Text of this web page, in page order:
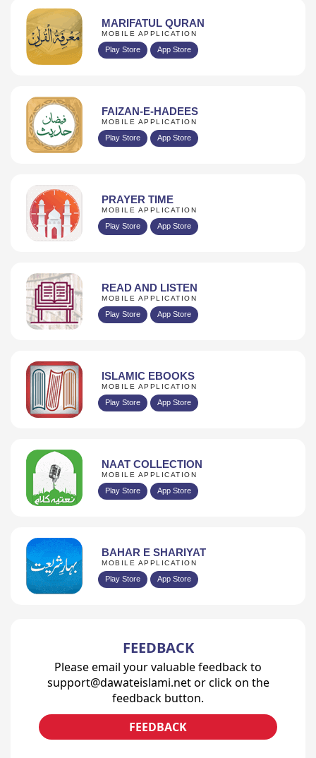
MARIFATUL QURAN
MOBILE APPLICATION
Play Store App Store
FAIZAN-E-HADEES
MOBILE APPLICATION
Play Store App Store
PRAYER TIME
MOBILE APPLICATION
Play Store App Store
READ AND LISTEN
MOBILE APPLICATION
Play Store App Store
ISLAMIC EBOOKS
MOBILE APPLICATION
Play Store App Store
NAAT COLLECTION
MOBILE APPLICATION
Play Store App Store
BAHAR E SHARIYAT
MOBILE APPLICATION
Play Store App Store
FEEDBACK
Please email your valuable feedback to
support@dawateislami.net or click on the
feedback button.
FEEDBACK